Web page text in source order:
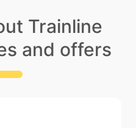
Trainline
and offers